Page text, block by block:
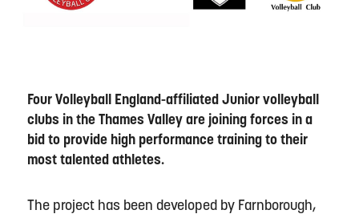
Four Volleyball England-affiliated Junior volleyball
clubs in the Thames Valley are joining forces in a
bid to provide high performance training to their
most talented athletes.
The project has been developed by Farnborough,